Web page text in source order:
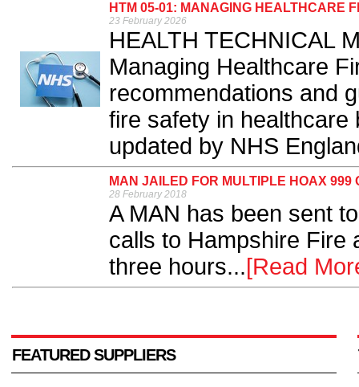
HTM 05-01: MANAGING HEALTHCARE
23 February 2026
HEALTH TECHNICAL
Managing Healthcare
recommendations and
fire safety in healthcare
updated by NHS
MAN JAILED FOR MULTIPLE HOAX 999
28 February 2018
A MAN has been sent
calls to Hampshire Fire
three hours...[Read
FEATURED SUPPLIERS